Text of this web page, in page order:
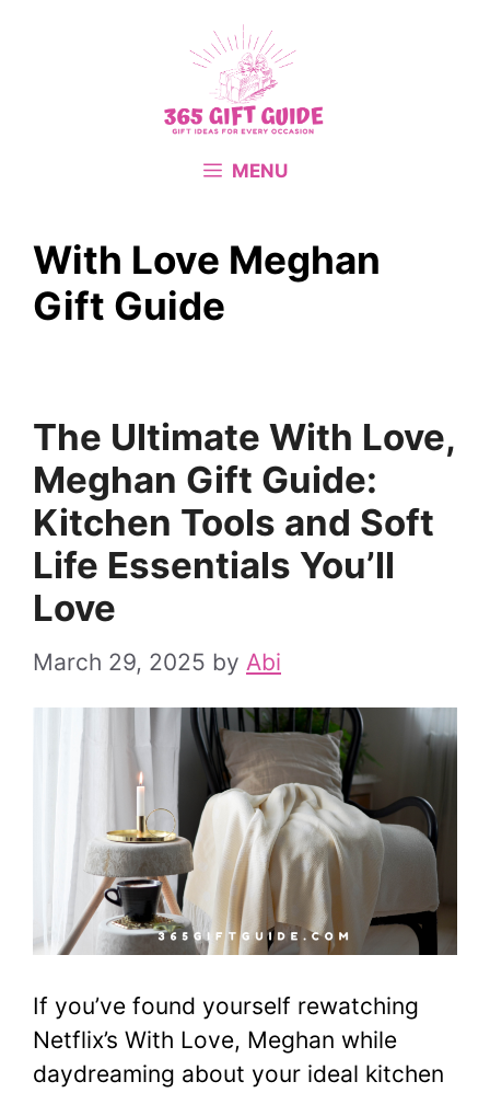
MENU
With Love Meghan
Gift Guide
The Ultimate With Love,
Meghan Gift Guide:
Kitchen Tools and Soft
Life Essentials You’ll
Love
March 29, 2025 by Abi
If you’ve found yourself rewatching
Netflix’s With Love, Meghan while
daydreaming about your ideal kitchen